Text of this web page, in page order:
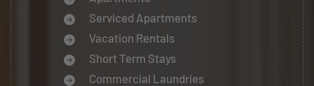
Serviced Apartments
Vacation Rentals
Short Term Stays
Commercial Laundries